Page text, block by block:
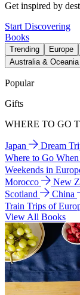
Get inspired by
Start Discovering
Books
Trending Europe
Australia & Oceania
Popular
Gifts
WHERE TO GO
Japan Dream
Where to Go
Weekends in
Morocco
New
Scotland
China
Train Trips of
View All Books